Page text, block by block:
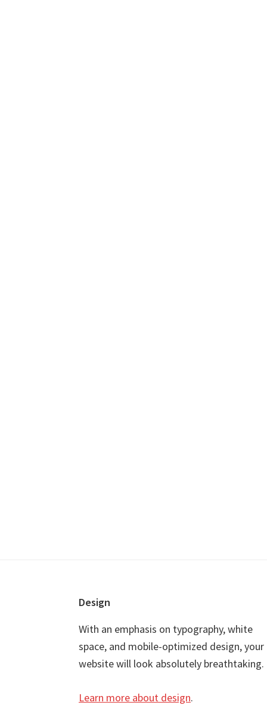
Design
With an emphasis on typography, white
space, and mobile-optimized design, your
website will look absolutely breathtaking.
Learn more about design.